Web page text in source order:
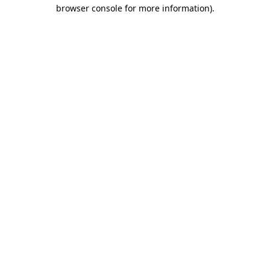
browser console for more information).